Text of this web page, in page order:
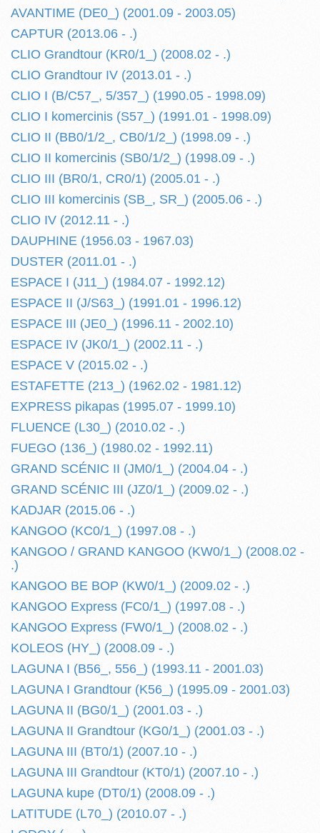
AVANTIME (DE0_) (2001.09 - 2003.05)
CAPTUR (2013.06 - .)
CLIO Grandtour (KR0/1_) (2008.02 - .)
CLIO Grandtour IV (2013.01 - .)
CLIO I (B/C57_, 5/357_) (1990.05 - 1998.09)
CLIO I komercinis (S57_) (1991.01 - 1998.09)
CLIO II (BB0/1/2_, CB0/1/2_) (1998.09 - .)
CLIO II komercinis (SB0/1/2_) (1998.09 - .)
CLIO III (BR0/1, CR0/1) (2005.01 - .)
CLIO III komercinis (SB_, SR_) (2005.06 - .)
CLIO IV (2012.11 - .)
DAUPHINE (1956.03 - 1967.03)
DUSTER (2011.01 - .)
ESPACE I (J11_) (1984.07 - 1992.12)
ESPACE II (J/S63_) (1991.01 - 1996.12)
ESPACE III (JE0_) (1996.11 - 2002.10)
ESPACE IV (JK0/1_) (2002.11 - .)
ESPACE V (2015.02 - .)
ESTAFETTE (213_) (1962.02 - 1981.12)
EXPRESS pikapas (1995.07 - 1999.10)
FLUENCE (L30_) (2010.02 - .)
FUEGO (136_) (1980.02 - 1992.11)
GRAND SCÉNIC II (JM0/1_) (2004.04 - .)
GRAND SCÉNIC III (JZ0/1_) (2009.02 - .)
KADJAR (2015.06 - .)
KANGOO (KC0/1_) (1997.08 - .)
KANGOO / GRAND KANGOO (KW0/1_) (2008.02 -
.)
KANGOO BE BOP (KW0/1_) (2009.02 - .)
KANGOO Express (FC0/1_) (1997.08 - .)
KANGOO Express (FW0/1_) (2008.02 - .)
KOLEOS (HY_) (2008.09 - .)
LAGUNA I (B56_, 556_) (1993.11 - 2001.03)
LAGUNA I Grandtour (K56_) (1995.09 - 2001.03)
LAGUNA II (BG0/1_) (2001.03 - .)
LAGUNA II Grandtour (KG0/1_) (2001.03 - .)
LAGUNA III (BT0/1) (2007.10 - .)
LAGUNA III Grandtour (KT0/1) (2007.10 - .)
LAGUNA kupe (DT0/1) (2008.09 - .)
LATITUDE (L70_) (2010.07 - .)